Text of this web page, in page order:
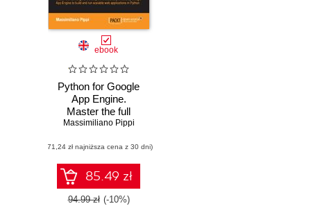
ebook
Python for Google
App Engine.
Master the full
range of
features provided
by Google App
Engine to build and
run scalable web
applications in
Massimiliano Pippi
(71,24 zł najniższa cena z 30 dni)
85.49 zł
94.99 zł (-10%)